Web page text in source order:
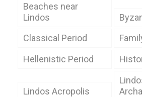
Beaches near
Lindos
Classical Period
Hellenistic Period
Lindos Acropolis